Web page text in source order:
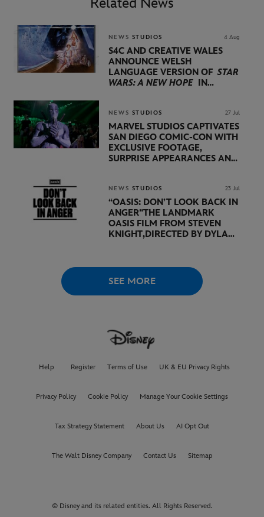
NEWS STUDIOS 4 Aug
S4C AND CREATIVE WALES
ANNOUNCE WELSH
LANGUAGE VERSION OFSTAR
WARS: A NEW HOPEIN
NEWS STUDIOS 27 Jul
MARVEL STUDIOS CAPTIVATES
SAN DIEGO COMIC-CON WITH
EXCLUSIVE FOOTAGE,
SURPRISE APPEARANCES AND
BY KEVIN FEIGE
NEWS STUDIOS 23 Jul
“OASIS: DON’T LOOK BACK IN
ANGER”THE LANDMARK
OASIS FILM FROM STEVEN
KNIGHT,DIRECTED BY DYLAN
WORLD PREMIERE AT
THE VENICE INTERNATIONAL
FILM FESTIVAL
SEE MORE
Help Register Terms of Use UK & EU Privacy Rights
Privacy Policy Cookie Policy Manage Your Cookie Settings
Tax Strategy Statement About Us AI Opt Out
The Walt Disney Company Contact Us Sitemap
© Disney and its related entities. All Rights Reserved.